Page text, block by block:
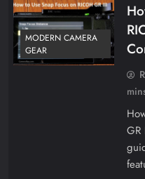
MODERN CAMERA
GEAR
GR